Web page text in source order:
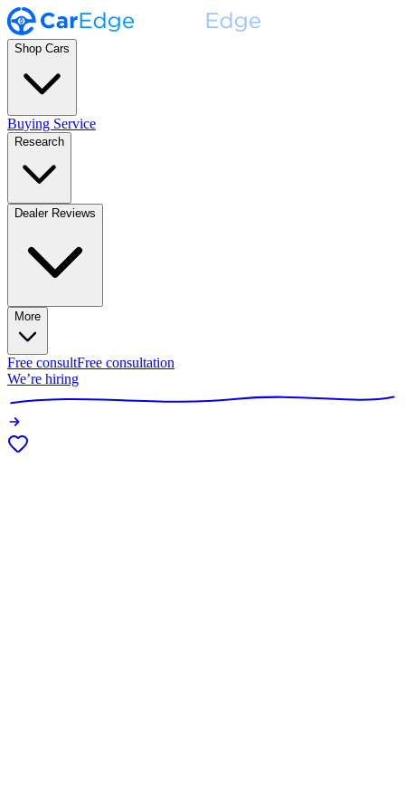
Shop Cars
Buying Service
Research
Dealer Reviews
More
Free consultFree consultation
We’re hiring